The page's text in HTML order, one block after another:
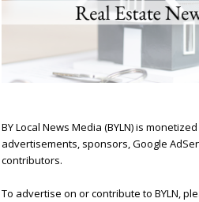
BY Local News Media (BYLN) is
advertisements, sponsors, Google
contributors.
To advertise on or contribute to BYLN,